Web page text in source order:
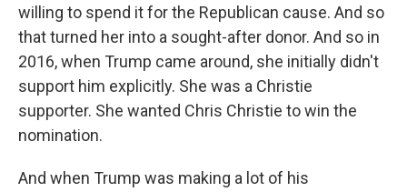
willing to spend it for the Republican cause. And so
that turned her into a sought-after donor. And so in
2016, when Trump came around, she initially didn't
support him explicitly. She was a Christie
supporter. She wanted Chris Christie to win the
nomination.
And when Trump was making a lot of his